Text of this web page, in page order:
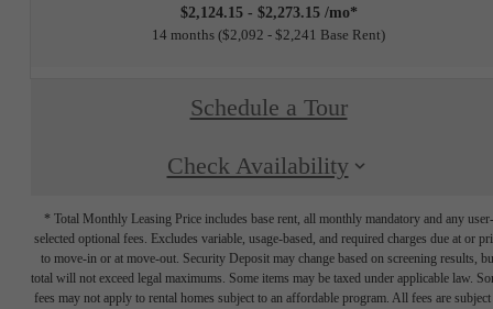
$2,124.15 - $2,273.15 /mo*
14 months $2,092 - $2,241 Base Rent
Schedule a Tour
Check Availability
* Total Monthly Leasing Price includes base rent, all monthly mandatory and any user-
selected optional fees. Excludes variable, usage-based, and required charges due at or
to move-in or at move-out. Security Deposit may change based on screening results,
total will not exceed legal maximums. Some items may be taxed under applicable law.
fees may not apply to rental homes subject to an affordable program. All fees are subject